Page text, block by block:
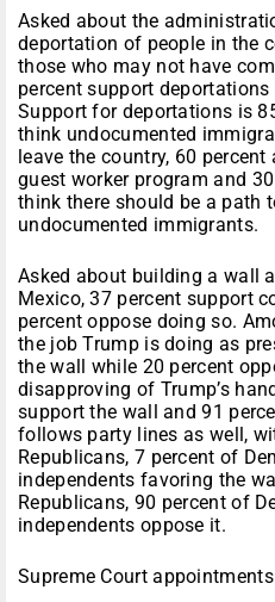
Asked about the
deportation of people in the
those who may not have
percent support
Support for deportations is
think undocumented
leave the country, 60
guest worker program and
think there should be a path
undocumented immigrants.
Asked about building a wall
Mexico, 37 percent support
percent oppose doing so.
the job Trump is doing as
the wall while 20 percent
disapproving of Trump’s
support the wall and 91
follows party lines as well,
Republicans, 7 percent of
independents favoring the
Republicans, 90 percent of
independents oppose it.
Supreme Court appointments